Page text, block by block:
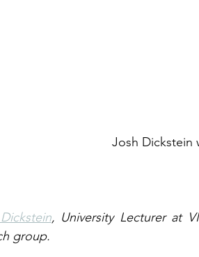
, University Lecturer at
group.